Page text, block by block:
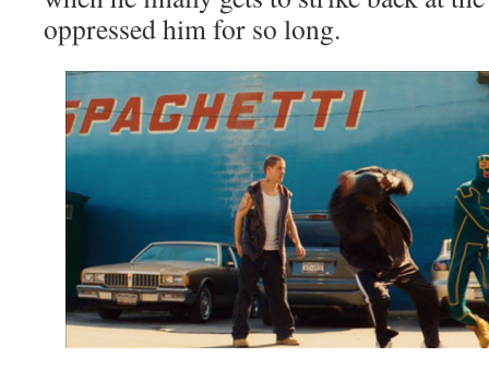
oppressed him for so long.